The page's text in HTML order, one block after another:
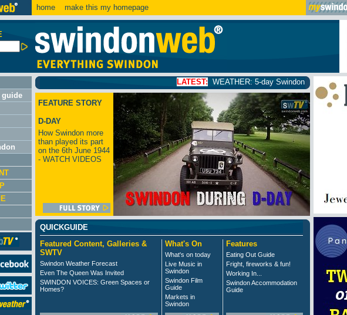
home make this my homepage
WEATHER: 5-day Swindon weather forecast click here
FEATURE STORY
D-DAY
How Swindon more
than played its part
on the 6th June 1944
- WATCH VIDEOS
QUICKGUIDE
Featured Content, Galleries &
SWTV
Swindon Weather Forecast
Even The Queen Was Invited
SWINDON VOICES: Green Spaces or
Homes?
What's On
What's on today
Live Music in
Swindon
Swindon Film
Guide
Markets in
Swindon
Features
Eating Out Guide
Fright, fireworks & fun!
Working In...
Swindon Accommodation
Guide